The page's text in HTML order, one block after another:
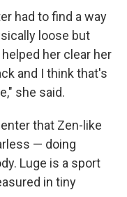
had to find a way
loose but
her clear her
and I think that's
she said.
that Zen-like
— doing
Luge is a sport
in tiny